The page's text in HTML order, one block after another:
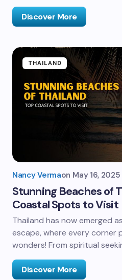
Discover More
THAILAND
Nancy Vermaon May 16, 2025
Stunning Beaches of
Coastal Spots to Visit
Thailand has now emerged
escape, where every corner
wonders! From spiritual
Discover More